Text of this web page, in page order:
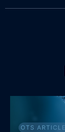
about